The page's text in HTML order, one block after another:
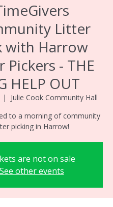
Litter
with Harrow
Pickers - THE
HELP OUT
|
Julie Cook Community Hall
to a morning of community
picking in Harrow!
are not on sale
See other events